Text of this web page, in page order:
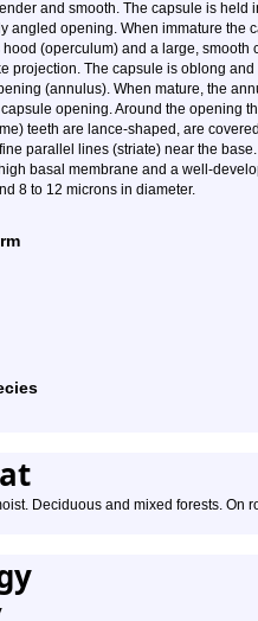
and smooth. The capsule is
angled opening. When immature the
(operculum) and a large,
projection. The capsule is oblong
(annulus). When mature, the
opening. Around the opening
teeth are lance-shaped, are
parallel lines (striate) near the
basal membrane and a well-
8 to 12 microns in diameter.
Deciduous and mixed forests. On